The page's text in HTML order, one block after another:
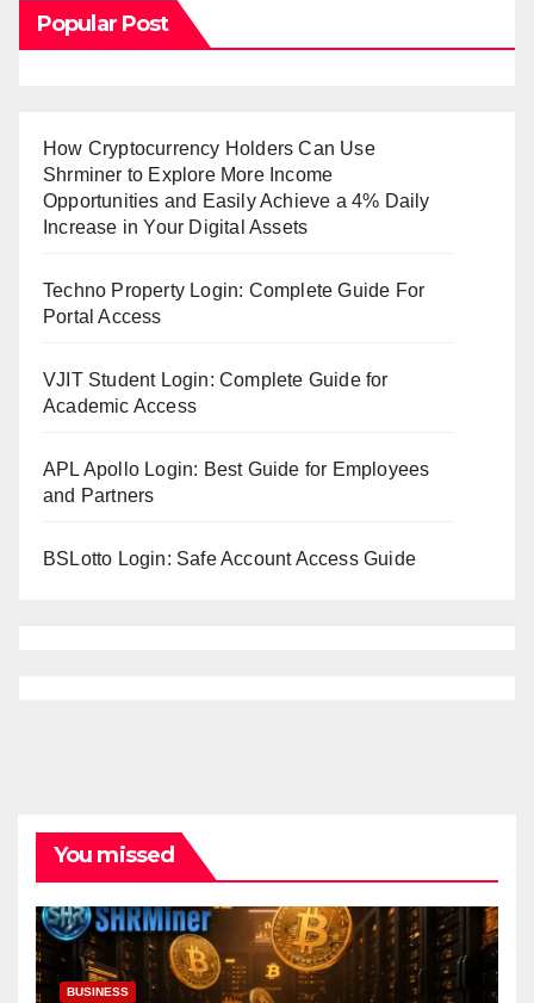
Popular Post
How Cryptocurrency Holders Can Use
Shrminer to Explore More Income
Opportunities and Easily Achieve a 4% Daily
Increase in Your Digital Assets
Techno Property Login: Complete Guide For
Portal Access
VJIT Student Login: Complete Guide for
Academic Access
APL Apollo Login: Best Guide for Employees
and Partners
BSLotto Login: Safe Account Access Guide
You missed
BUSINESS